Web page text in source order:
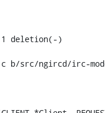
src/ngircd/irc-